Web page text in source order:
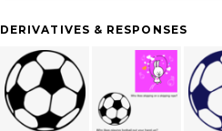
DERIVATIVES & RESPONSES